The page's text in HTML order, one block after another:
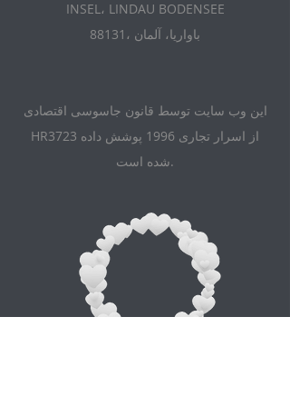
INSEL، LINDAU BODENSEE
88131، باواریا، آلمان
این وب سایت توسط قانون جاسوسی اقتصادی
HR3723 از اسرار تجاری 1996 پوشش داده
شده است.